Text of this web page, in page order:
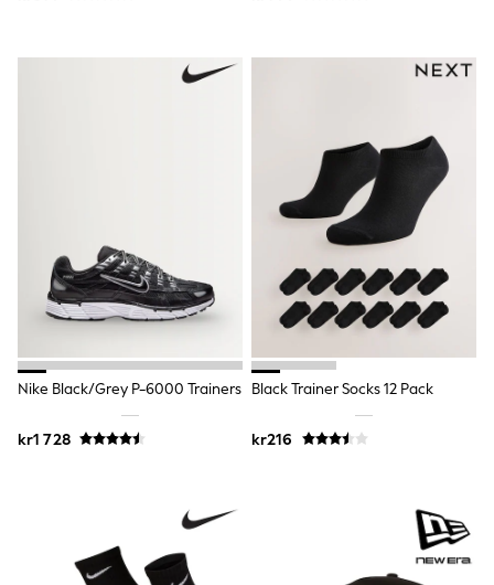
Pokemon
Spiderman
THE SET
Shop All Clothing
Coats & Jackets
Sets & Outfits
Sweatshirts & Hoodies
Joggers
Shirts
Babygrows & Sleepsuits
Bodysuits & Vests
Jeans
Nightwear & Pyjamas
Nike Black/Grey P-6000 Trainers
kr1 728
Black Trainer Socks 12 Pack
kr216